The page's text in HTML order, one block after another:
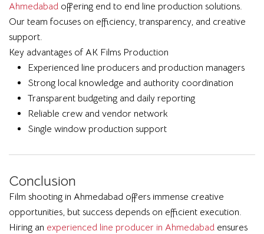
Ahmedabad offering end to end line production solutions.
Our team focuses on efficiency, transparency, and creative
support.
Key advantages of AK Films Production
Experienced line producers and production managers
Strong local knowledge and authority coordination
Transparent budgeting and daily reporting
Reliable crew and vendor network
Single window production support
Conclusion
Film shooting in Ahmedabad offers immense creative
opportunities, but success depends on efficient execution.
Hiring an experienced line producer in Ahmedabad ensures